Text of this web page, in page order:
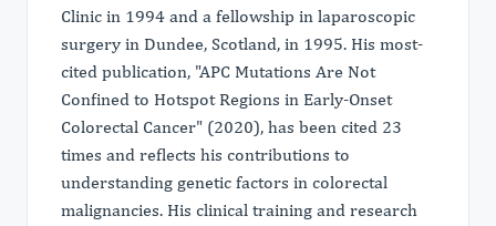
Clinic in 1994 and a fellowship in laparoscopic
surgery in Dundee, Scotland, in 1995. His most-
cited publication, "APC Mutations Are Not
Confined to Hotspot Regions in Early-Onset
Colorectal Cancer" (2020), has been cited 23
times and reflects his contributions to
understanding genetic factors in colorectal
malignancies. His clinical training and research